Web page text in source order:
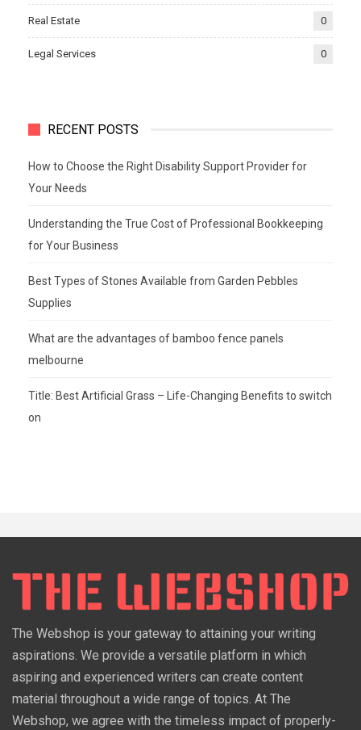
Real Estate 0
Legal Services 0
RECENT POSTS
How to Choose the Right Disability Support Provider for
Your Needs
Understanding the True Cost of Professional Bookkeeping
for Your Business
Best Types of Stones Available from Garden Pebbles
Supplies
What are the advantages of bamboo fence panels
melbourne
Title: Best Artificial Grass – Life-Changing Benefits to switch
on
The Webshop is your gateway to attaining your writing
aspirations. We provide a versatile platform in which
aspiring and experienced writers can create content
material throughout a wide range of topics. At The
Webshop, we agree with the timeless impact of properly-